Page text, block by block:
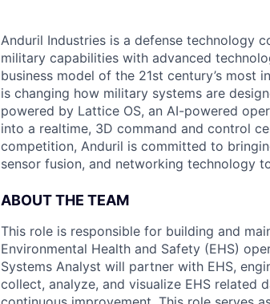
Anduril Industries is a defense technology
military capabilities with advanced
business model of the 21st century’s most
is changing how military systems are
powered by Lattice OS, an AI-powered
into a realtime, 3D command and control
competition, Anduril is committed to
sensor fusion, and networking technology
ABOUT THE TEAM
This role is responsible for building and
Environmental Health and Safety (EHS)
Systems Analyst will partner with EHS,
collect, analyze, and visualize EHS related